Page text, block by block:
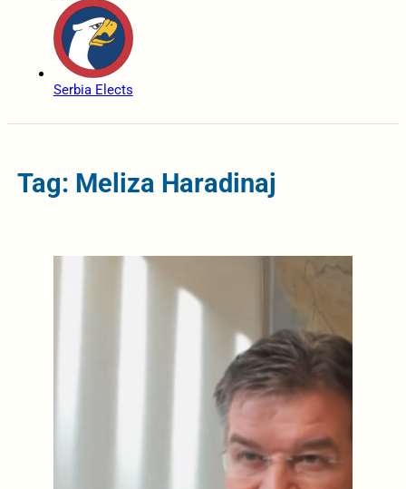
Serbia Elects
Tag: Meliza Haradinaj